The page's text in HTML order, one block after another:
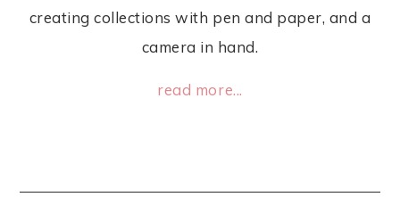
creating collections with pen and paper, and a
camera in hand.
read more...